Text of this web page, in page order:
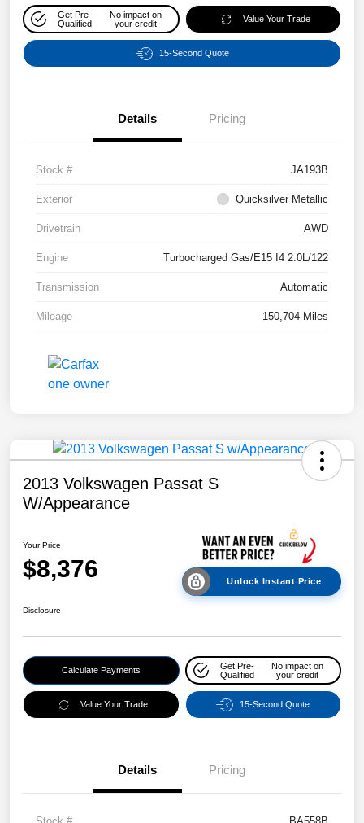
Get Pre-
Qualified
No impact on
your credit
Value Your Trade
15-Second Quote
Details Pricing
Stock # JA193B
Exterior Quicksilver Metallic
Drivetrain AWD
Engine Turbocharged Gas/E15 I4 2.0L/122
Transmission Automatic
Mileage 150,704 Miles
2013 Volkswagen Passat S
W/Appearance
Your Price
$8,376 Unlock Instant Price
Disclosure
Calculate Payments
Get Pre-
Qualified
No impact on
your credit
Value Your Trade 15-Second Quote
Details Pricing